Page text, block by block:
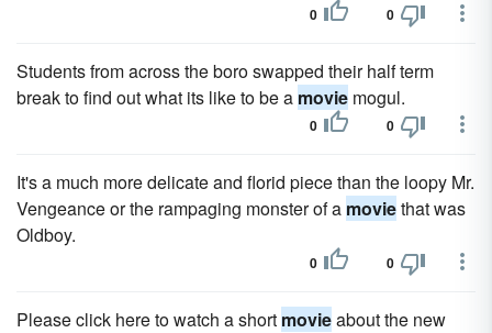
0 0
Students from across the boro swapped their half term
break to find out what its like to be a movie mogul.
0 0
It's a much more delicate and florid piece than the loopy Mr.
Vengeance or the rampaging monster of a moviethat was
Oldboy.
0 0
Please click here to watch a short movieabout the new